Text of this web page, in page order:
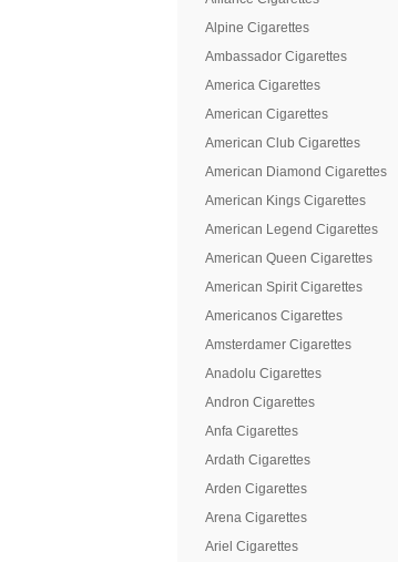
Alpine Cigarettes
Ambassador Cigarettes
America Cigarettes
American Cigarettes
American Club Cigarettes
American Diamond Cigarettes
American Kings Cigarettes
American Legend Cigarettes
American Queen Cigarettes
American Spirit Cigarettes
Americanos Cigarettes
Amsterdamer Cigarettes
Anadolu Cigarettes
Andron Cigarettes
Anfa Cigarettes
Ardath Cigarettes
Arden Cigarettes
Arena Cigarettes
Ariel Cigarettes